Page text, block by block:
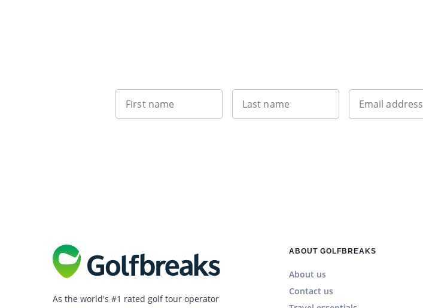
First name Last name Email address
As the world's #1 rated golf tour operator
ABOUT GOLFBREAKS
About us
Contact us